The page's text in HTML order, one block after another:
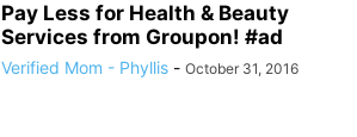
Pay Less for Health & Beauty
Services from Groupon! #ad
Verified Mom - Phyllis - October 31, 2016